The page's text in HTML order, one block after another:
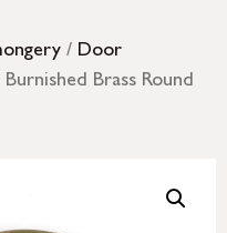
/ Door
Burnished Brass Round